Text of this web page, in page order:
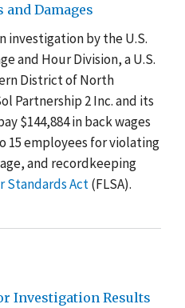
and Damages
investigation by the U.S.
and Hour Division, a U.S.
District of North
Partnership 2 Inc. and its
$144,884 in back wages
15 employees for violating
and recordkeeping
Standards Act(FLSA).
Investigation Results